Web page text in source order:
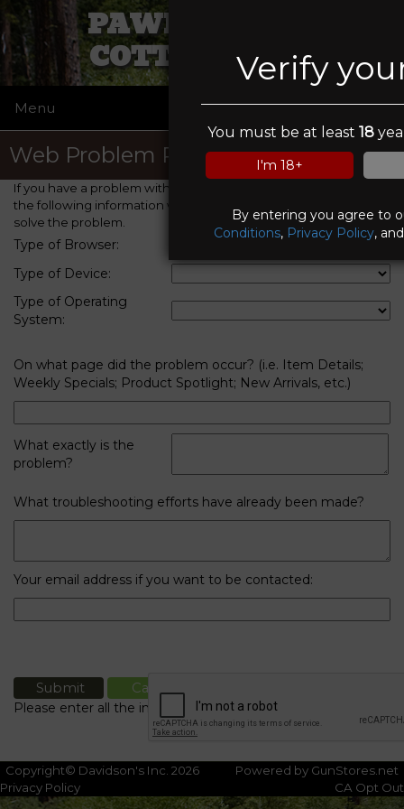
Verify
You must be at least18
I'm 18+
By entering you agree to
Conditions, Privacy Policy,
PAWN PALACE
COTTONWOOD
Menu ☰
Web Problem Report
If you have a problem with this web site, please provide us with
the following information which will help us to identify and
solve the problem.
Type of Browser:
Type of Device:
Type of Operating
System:
On what page did the problem occur? (i.e. Item Details;
Weekly Specials; Product Spotlight; New Arrivals, etc.)
What exactly is the
problem?
What troubleshooting efforts have already been made?
Your email address if you want to be contacted:
Please enter all the information
Copyright© Davidson's Inc. 2026
Powered by GunStores.net
Privacy Policy
CA Opt Out